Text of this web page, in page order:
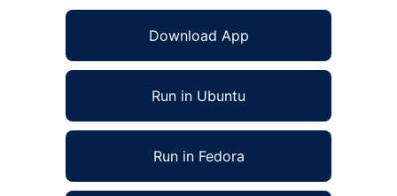
Download App
Run in Ubuntu
Run in Fedora